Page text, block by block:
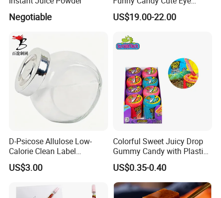
Negotiable
Tongue Gummy Candy
US$19.00-22.00
D-Psicose Allulose Low-
Calorie Clean Label
Sweetener for Low-Carb
Functional Foods
US$3.00
Colorful Sweet Juicy Drop
Gummy Candy with Plastic
Funny Box
US$0.35-0.40